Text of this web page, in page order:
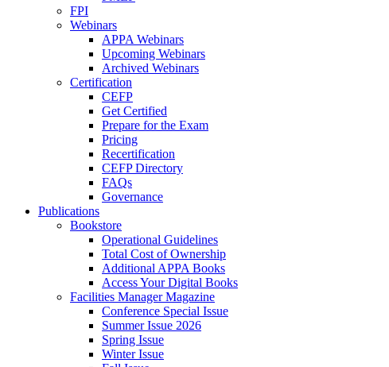
FPI
Webinars
APPA Webinars
Upcoming Webinars
Archived Webinars
Certification
CEFP
Get Certified
Prepare for the Exam
Pricing
Recertification
CEFP Directory
FAQs
Governance
Publications
Bookstore
Operational Guidelines
Total Cost of Ownership
Additional APPA Books
Access Your Digital Books
Facilities Manager Magazine
Conference Special Issue
Summer Issue 2026
Spring Issue
Winter Issue